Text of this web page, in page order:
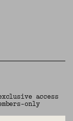
access
only